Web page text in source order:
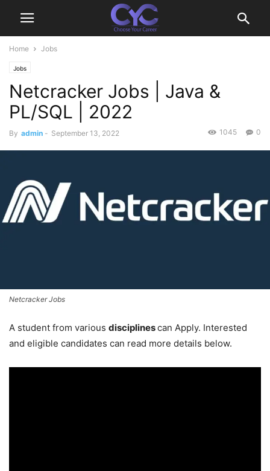
Home Jobs
Jobs
Netcracker Jobs | Java &
PL/SQL | 2022
By admin - September 13, 2022 0
1045
Netcracker Jobs
A student from various disciplinescan Apply. Interested
and eligible candidates can read more details below.